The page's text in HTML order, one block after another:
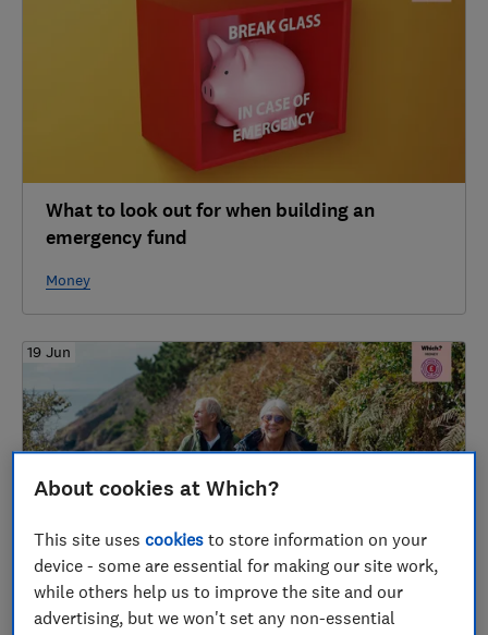
What to look out for when building an
emergency fund
Money
19 Jun
The surprising numbers behind a
comfortable retirement
About cookies at Which?
This site usescookies to store information on your
device - some are essential for making our site work,
while others help us to improve the site and our
advertising, but we won't set any non-essential